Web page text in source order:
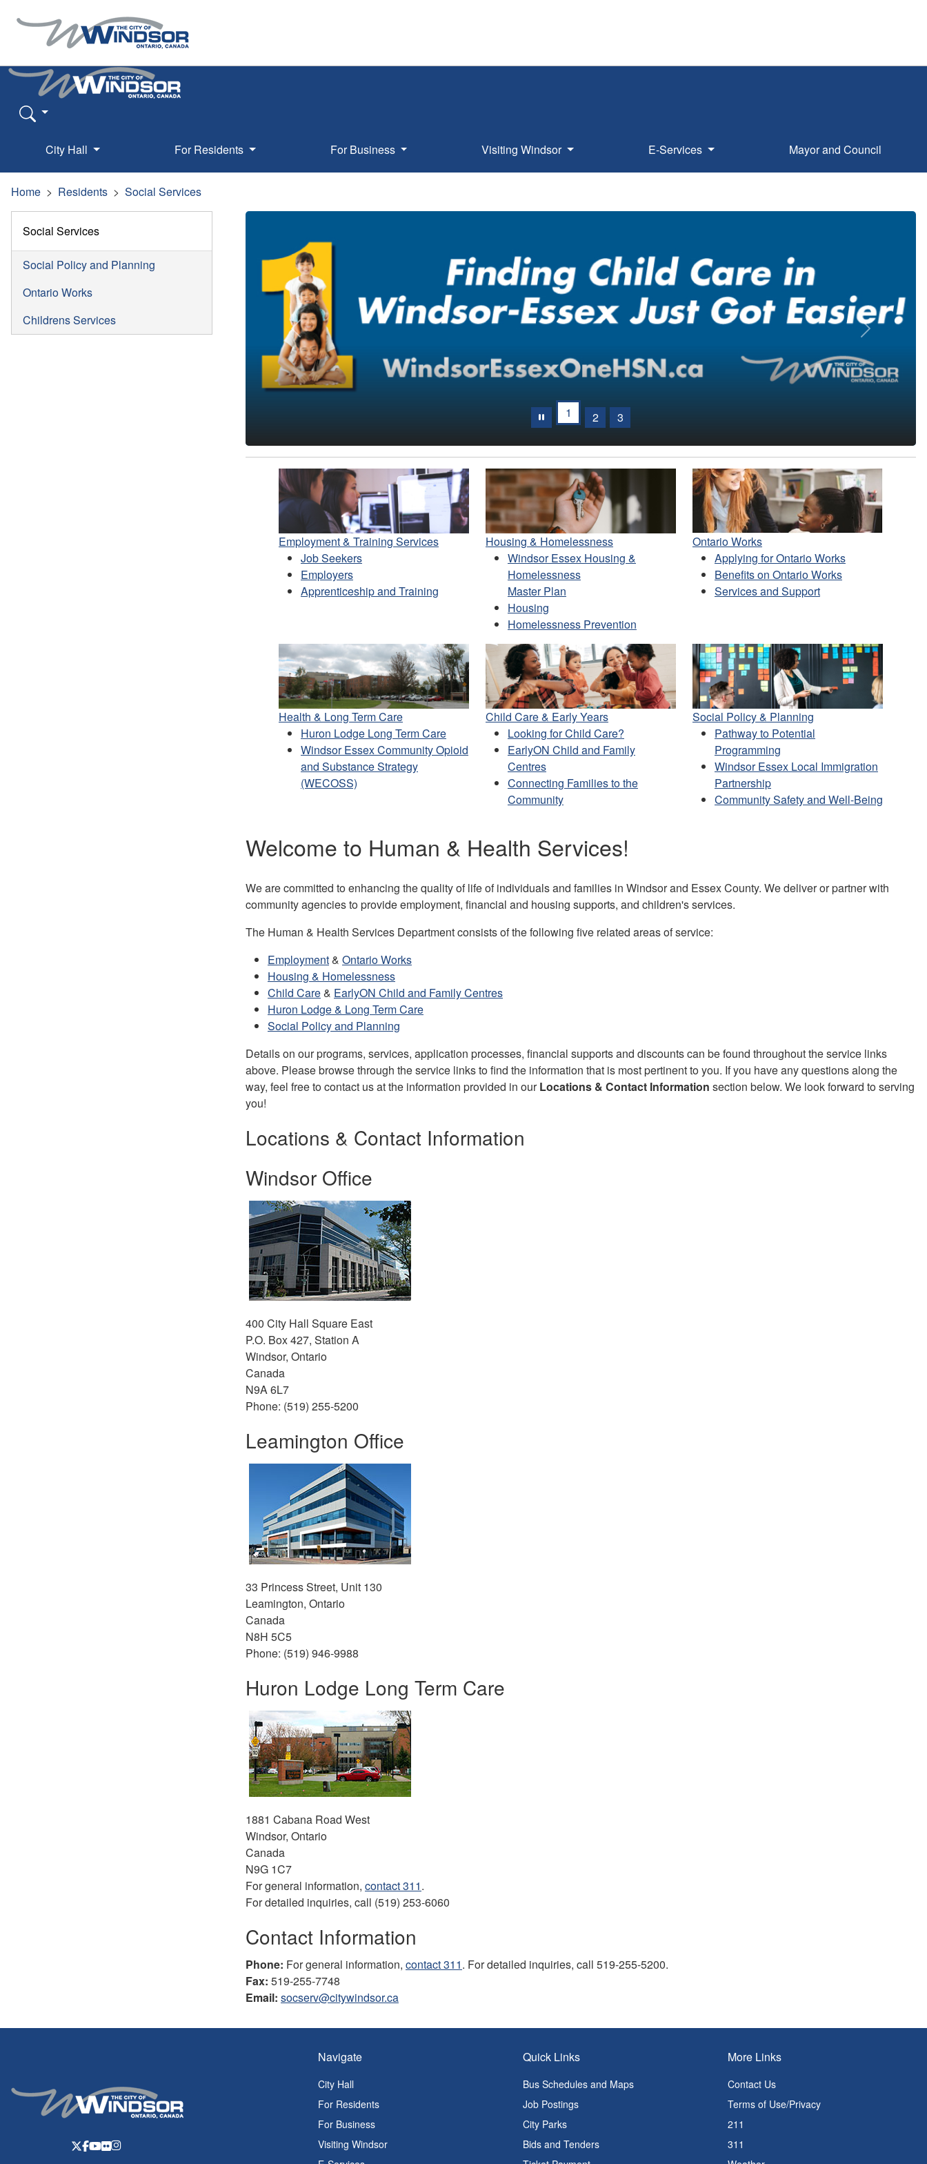
City Hall For Residents For Business Visiting Windsor E-Services Mayor and Council
Home Residents Social Services
Social Services
Social Policy and Planning
Ontario Works
Childrens Services
1 2 3
Previous Next
Employment & Training Services
Job Seekers
Employers
Apprenticeship and Training
Housing & Homelessness
Windsor Essex Housing &
Homelessness
Master Plan
Housing
Homelessness Prevention
Ontario Works
Applying for Ontario Works
Benefits on Ontario Works
Services and Support
Health & Long Term Care
Huron Lodge Long Term Care
Windsor Essex Community Opioid
and Substance Strategy
(WECOSS)
Child Care & Early Years
Looking for Child Care?
EarlyON Child and Family
Centres
Connecting Families to the
Community
Social Policy & Planning
Pathway to Potential
Programming
Windsor Essex Local Immigration
Partnership
Community Safety and Well-Being
Welcome to Human & Health Services!
We are committed to enhancing the quality of life of individuals and families in Windsor and Essex County. We deliver or partner with
community agencies to provide employment, financial and housing supports, and children's services.
The Human & Health Services Department consists of the following five related areas of service:
Employment& Ontario Works
Housing & Homelessness
Child Care& EarlyON Child and Family Centres
Huron Lodge & Long Term Care
Social Policy and Planning
Details on our programs, services, application processes, financial supports and discounts can be found throughout the service links
above. Please browse through the service links to find the information that is most pertinent to you. If you have any questions along the
way, feel free to contact us at the information provided in ourLocations & Contact Information section below. We look forward to serving
you!
Locations & Contact Information
Windsor Office
400 City Hall Square East
P.O. Box 427, Station A
Windsor, Ontario
Canada
N9A 6L7
Phone: (519) 255-5200
Leamington Office
33 Princess Street, Unit 130
Leamington, Ontario
Canada
N8H 5C5
Phone: (519) 946-9988
Huron Lodge Long Term Care
1881 Cabana Road West
Windsor, Ontario
Canada
N9G 1C7
For general information, contact 311.
For detailed inquiries, call (519) 253-6060
Contact Information
Phone: For general information, contact 311. For detailed inquiries, call 519-255-5200.
Fax: 519-255-7748
Email: socserv@citywindsor.ca
Navigate
City Hall
For Residents
For Business
Visiting Windsor
Quick Links
Bus Schedules and Maps
Job Postings
City Parks
Bids and Tenders
More Links
Contact Us
Terms of Use/Privacy
211
311